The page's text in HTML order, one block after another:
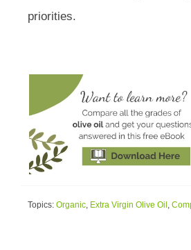
priorities.
Topics: Organic, Extra Virgin Olive Oil ,